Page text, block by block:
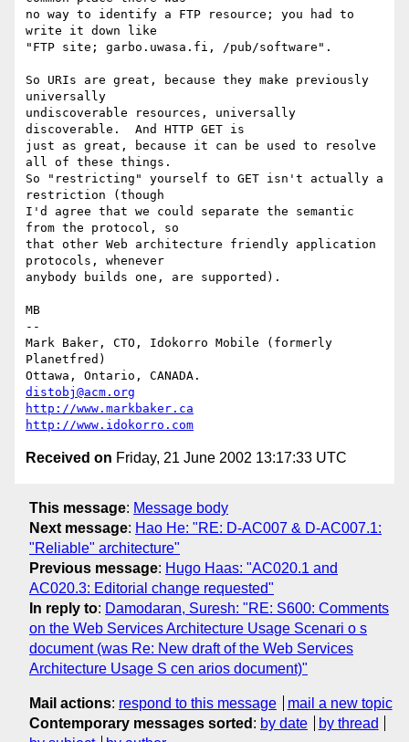
no way to identify a FTP resource; you had to
write it down like
"FTP site; garbo.uwasa.fi, /pub/software".
So URIs are great, because they make previously
universally
undiscoverable resources, universally
discoverable.  And HTTP GET is
just as great, because it can be used to resolve
all of these things.
So "restricting" yourself to GET isn't actually a
restriction (though
I'd agree that we could separate the semantic
from the protocol, so
that other Web architecture friendly application
protocols, whenever
anybody builds one, are supported).
MB
--
Mark Baker, CTO, Idokorro Mobile (formerly
Planetfred)
distobj@acm.org
http://www.markbaker.ca
http://www.idokorro.com
Received on Friday, 21 June 2002 13:17:33 UTC
This message: Message body
Next message: Hao He: "RE: D-AC007 & D-AC007.1:
"Reliable" architecture"
Previous message: Hugo Haas: "AC020.1 and
AC020.3: Editorial change requested"
In reply to: Damodaran, Suresh: "RE: S600: Comments
on the Web Services Architecture Usage Scenari o s
document (was Re: New draft of the Web Services
Architecture Usage S cen arios document)"
Mail actions: respond to this message
mail a new topic
Contemporary messages sorted : by date
by thread